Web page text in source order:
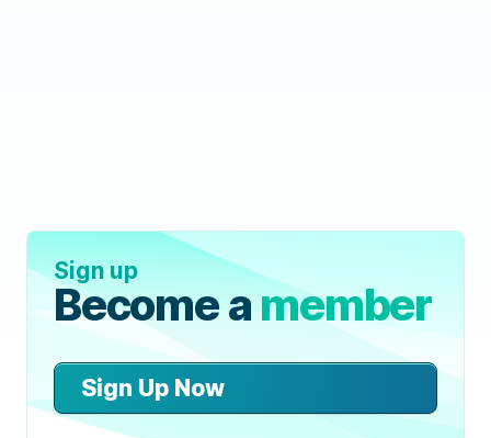
Sign up
Become amember
Sign Up Now